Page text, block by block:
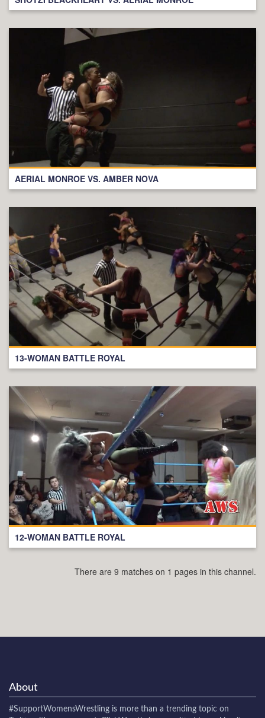
AERIAL MONROE VS. AMBER NOVA
13-WOMAN BATTLE ROYAL
12-WOMAN BATTLE ROYAL
There are 9 matches on 1 pages in this channel.
About
#SupportWomensWrestling is more than a trending topic on